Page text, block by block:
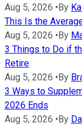
Aug 5, 2026 • By
This Is the
Aug 5, 2026 • By
3 Things to Do if
Retire
Aug 5, 2026 • By
3 Ways to
2026 Ends
Aug 5, 2026 • By